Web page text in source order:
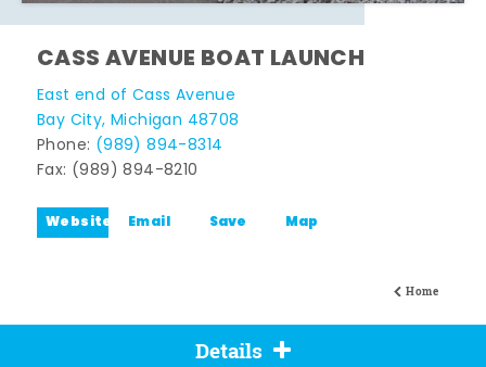
Home
CASS AVENUE BOAT LAUNCH
East end of Cass Avenue
Bay City, Michigan 48708
Phone: (989) 894-8314
Fax: (989) 894-8210
Website Email Save Map
Details